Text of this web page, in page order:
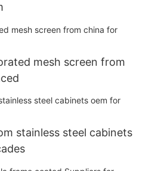
mesh screen from
stainless steel cabinets